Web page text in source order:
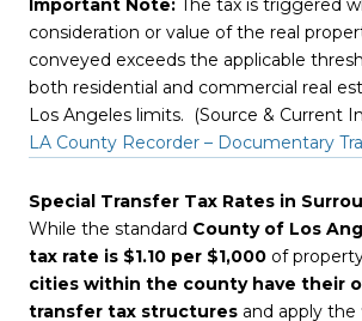
Important Note: The tax is triggered
consideration or value of the real
conveyed exceeds the applicable
both residential and commercial real
Los Angeles limits. (Source & Current
LA County Recorder – Documentary
Special Transfer Tax Rates in
While the standard County of Los
tax rate is $1.10 per $1,000 of
cities within the county have their
transfer tax structures and apply the